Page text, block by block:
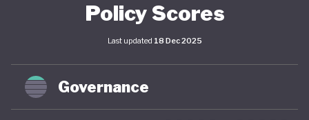
has an outsize impact on global policy; indeed, a
deep and sustained American commitment to
green economy is a necessary prerequisite for any
global structural economic transition.
Policy Scores
Last updated 18 Dec 2025
Governance